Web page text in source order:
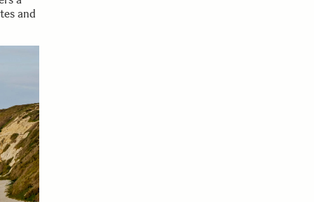
and